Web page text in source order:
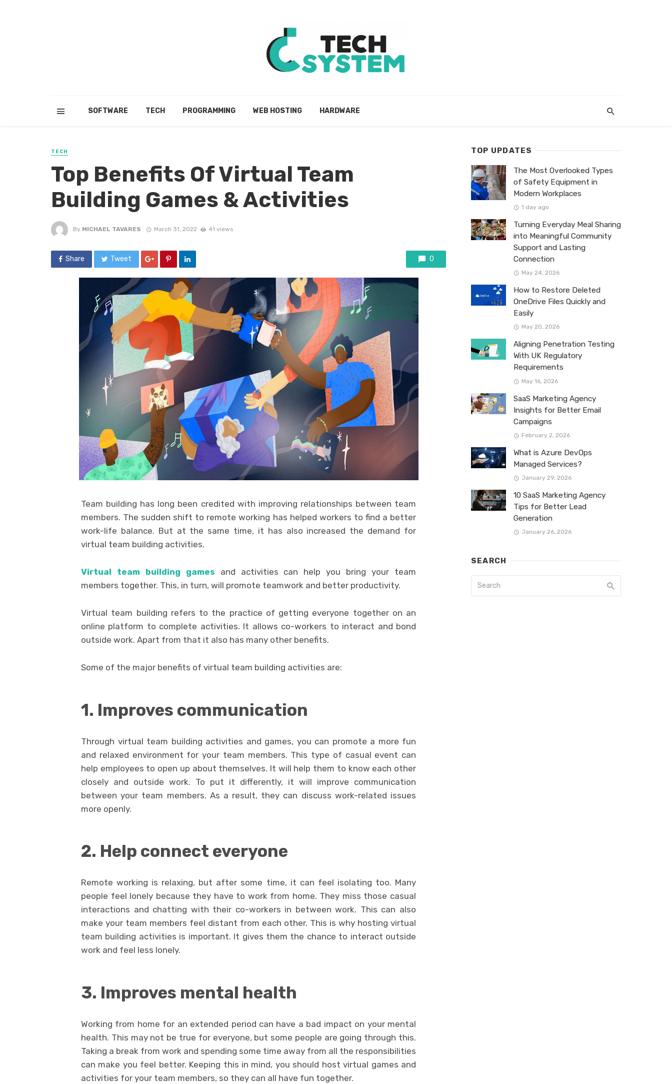
SOFTWARE TECH PROGRAMMING WEB HOSTING HARDWARE
TECH
Top Benefits Of Virtual Team
Building Games & Activities
By MICHAEL TAVARES March 31, 2022 41 views
Share Tweet 0
Team building has long been credited with improving relationships between team
members. The sudden shift to remote working has helped workers to find a better
work-life balance. But at the same time, it has also increased the demand for
virtual team building activities.
Virtual team building games and activities can help you bring your team
members together. This, in turn, will promote teamwork and better productivity.
Virtual team building refers to the practice of getting everyone together on an
online platform to complete activities. It allows co-workers to interact and bond
outside work. Apart from that it also has many other benefits.
Some of the major benefits of virtual team building activities are:
1. Improves communication
Through virtual team building activities and games, you can promote a more fun
and relaxed environment for your team members. This type of casual event can
help employees to open up about themselves. It will help them to know each other
closely and outside work. To put it differently, it will improve communication
between your team members. As a result, they can discuss work-related issues
more openly.
2. Help connect everyone
Remote working is relaxing, but after some time, it can feel isolating too. Many
people feel lonely because they have to work from home. They miss those casual
interactions and chatting with their co-workers in between work. This can also
make your team members feel distant from each other. This is why hosting virtual
team building activities is important. It gives them the chance to interact outside
work and feel less lonely.
3. Improves mental health
Working from home for an extended period can have a bad impact on your mental
health. This may not be true for everyone, but some people are going through this.
Taking a break from work and spending some time away from all the responsibilities
can make you feel better. Keeping this in mind, you should host virtual games and
activities for your team members, so they can all have fun together.
TOP UPDATES
The Most Overlooked Types
of Safety Equipment in
Modern Workplaces
1 day ago
Turning Everyday Meal Sharing
into Meaningful Community
Support and Lasting
Connection
May 24, 2026
How to Restore Deleted
OneDrive Files Quickly and
Easily
May 20, 2026
Aligning Penetration Testing
With UK Regulatory
Requirements
May 16, 2026
SaaS Marketing Agency
Insights for Better Email
Campaigns
February 2, 2026
What is Azure DevOps
Managed Services?
January 29, 2026
10 SaaS Marketing Agency
Tips for Better Lead
Generation
January 26, 2026
SEARCH